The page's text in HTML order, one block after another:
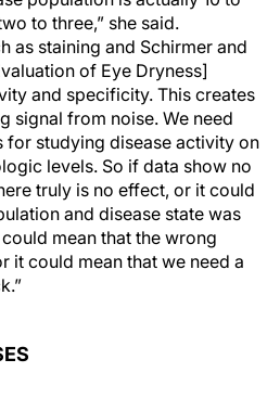
to three,” she said.
as staining and Schirmer and
of Eye Dryness]
and specificity. This creates
signal from noise. We need
for studying disease activity on
levels. So if data show no
truly is no effect, or it could
and disease state was
mean that the wrong
it could mean that we need a